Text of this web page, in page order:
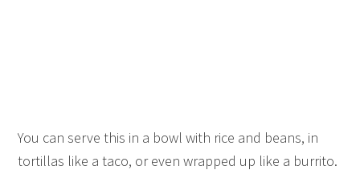
You can serve this in a bowl with rice and beans, in
tortillas like a taco, or even wrapped up like a burrito.